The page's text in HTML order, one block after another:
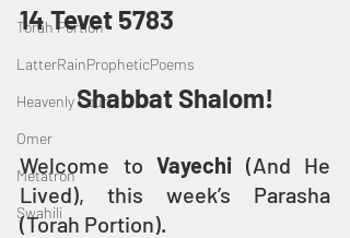
Torah Portion
LatterRainPropheticPoems
Heavenly Court
Omer
Metatron
Swahili
14 Tevet 5783
Shabbat Shalom!
Welcome to Vayechi (And He
Lived), this week’s Parasha
(Torah Portion).